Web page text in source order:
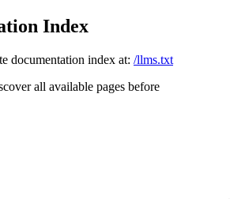
Index
documentation index at: /llms.txt
all available pages before